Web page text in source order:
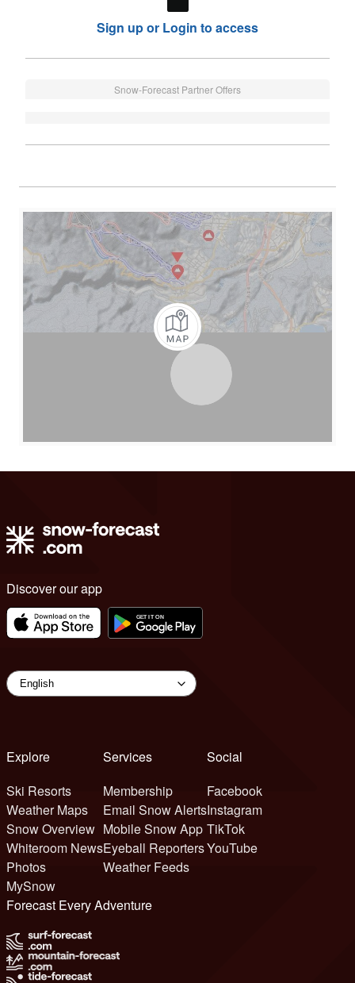
Sign up or Login to access
Snow-Forecast Partner Offers
Discover our app
Explore
Ski Resorts
Weather Maps
Snow Overview
Whiteroom News
Photos
MySnow
Services
Membership
Email Snow Alerts
Mobile Snow App
Eyeball Reporters
Weather Feeds
Social
Facebook
Instagram
TikTok
YouTube
Forecast Every Adventure